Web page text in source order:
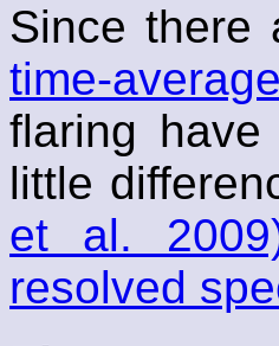
Since there
time-
flaring have
little
et al.
resolved